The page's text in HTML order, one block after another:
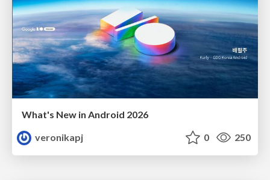
What's New in Android 2026
veronikapj
0 250